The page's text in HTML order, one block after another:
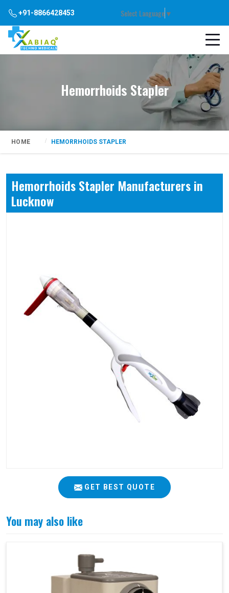
+91-8866428453 Select Language▼
Hemorrhoids Stapler
HOME HEMORRHOIDS STAPLER
Hemorrhoids Stapler Manufacturers in
Lucknow
GET BEST QUOTE
You may also like